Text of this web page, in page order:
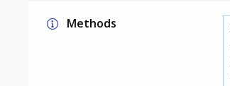
Methods